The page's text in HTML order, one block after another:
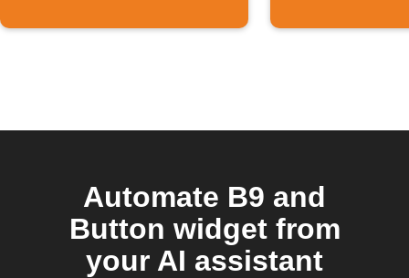
Automate B9 and
Button widget from
your AI assistant